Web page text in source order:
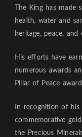
The King has
health, water and
heritage, peace,
His efforts have
numerous awards
Pillar of Peace
In recognition of
commemorative
the Precious